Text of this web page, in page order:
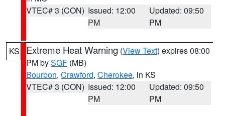
VTEC# 3 (CON) Issued: 12:00
PM
Updated: 09:50
PM
KS Extreme Heat Warning (View Text) expires 08:00
PM bySGF (MB)
Bourbon, Crawford, Cherokee, in KS
VTEC# 3 (CON) Issued: 12:00
PM
Updated: 09:50
PM